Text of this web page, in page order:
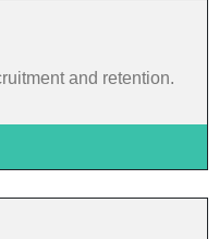
and retention.